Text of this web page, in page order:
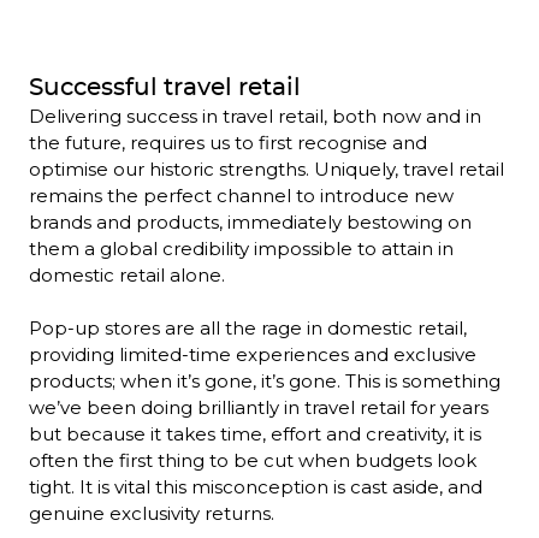
Successful travel retail
Delivering success in travel retail, both now and in
the future, requires us to first recognise and
optimise our historic strengths. Uniquely, travel retail
remains the perfect channel to introduce new
brands and products, immediately bestowing on
them a global credibility impossible to attain in
domestic retail alone.
Pop-up stores are all the rage in domestic retail,
providing limited-time experiences and exclusive
products; when it’s gone, it’s gone. This is something
we’ve been doing brilliantly in travel retail for years
but because it takes time, effort and creativity, it is
often the first thing to be cut when budgets look
tight. It is vital this misconception is cast aside, and
genuine exclusivity returns.